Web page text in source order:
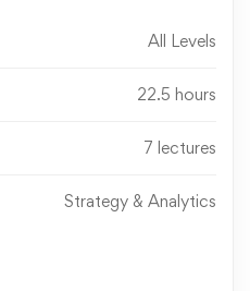
All Levels
22.5 hours
7 lectures
Strategy & Analytics